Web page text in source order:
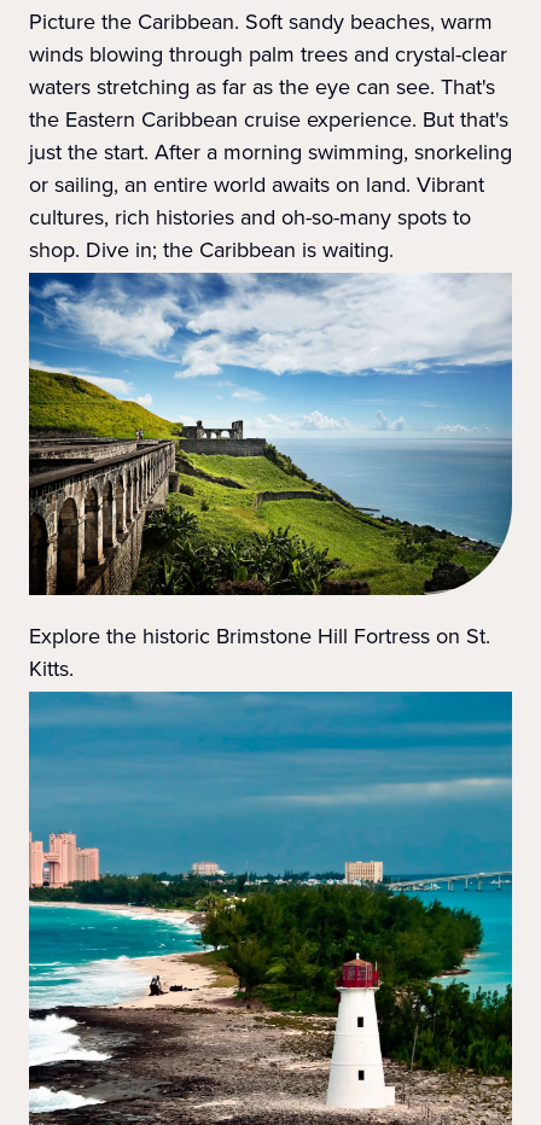
Picture the Caribbean. Soft sandy beaches, warm
winds blowing through palm trees and crystal-clear
waters stretching as far as the eye can see. That's
the Eastern Caribbean cruise experience. But that's
just the start. After a morning swimming, snorkeling
or sailing, an entire world awaits on land. Vibrant
cultures, rich histories and oh-so-many spots to
shop. Dive in; the Caribbean is waiting.
Explore the historic Brimstone Hill Fortress on St.
Kitts.